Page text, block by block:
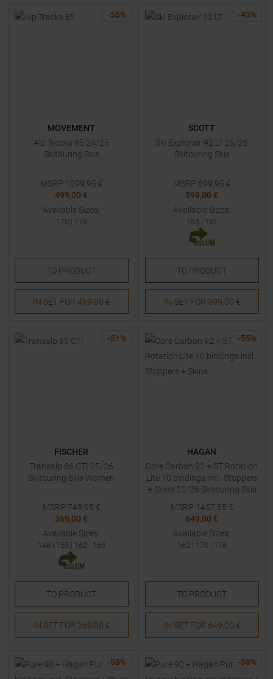
-55%
MOVEMENT
Alp Tracks 85 24/25
Skitouring Skis
MSRP 1099,95 €
499,00 €
Available Sizes:
170 | 178
TO PRODUCT
IN SET FOR 499,00 €
-43%
SCOTT
Ski Explorair 92 LT 25/26
Skitouring Skis
MSRP 699,95 €
399,00 €
Available Sizes:
163 | 181
TO PRODUCT
IN SET FOR 399,00 €
-51 %
FISCHER
Transalp 86 CTI 25/26
Skitouring Skis Women
MSRP 749,95 €
369,00 €
Available Sizes:
148 | 155 | 162| 169
TO PRODUCT
IN SET FOR 369,00 €
-55%
HAGAN
Core Carbon 92 + ST Rotation
Lite 10 bindings incl. Stoppers
+ Skins 25/26 Skitouring Skis
MSRP 1457,85 €
649,00 €
Available Sizes:
162| 170 | 176
TO PRODUCT
IN SET FOR 649,00 €
-58% -58%